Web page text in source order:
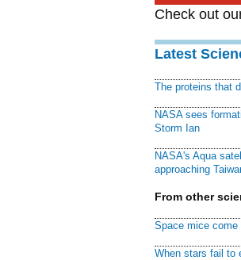
Check out
Latest
The proteins that
NASA sees
Storm Ian
NASA's Aqua
approaching
From other
Space mice
When stars fail to